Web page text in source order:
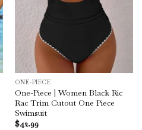
ONE-PIECE
One-Piece | Women Black Ric
Rac Trim Cutout One Piece
Swimsuit
$42.99